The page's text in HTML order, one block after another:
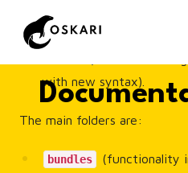
( /packages
with new syntax).
The main folders are:
bundles
(functionality